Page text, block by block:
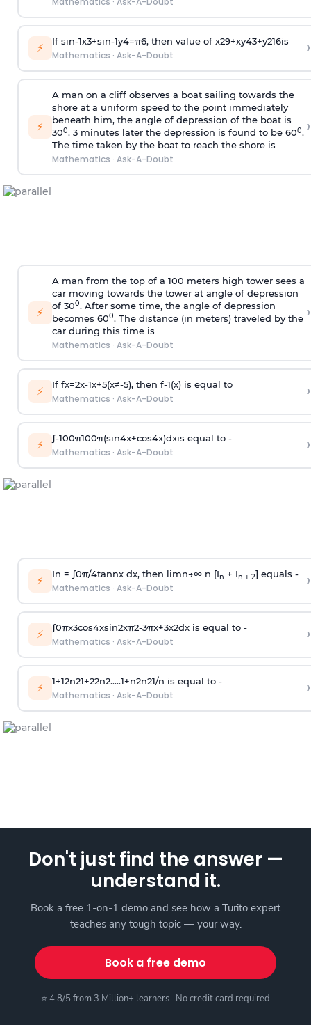
⚡ If sin-1x3+sin-1y4=π6, then value of x29+xy43+y216is
Mathematics · Ask-A-Doubt ›
⚡
A man on a cliff observes a boat sailing towards the
shore at a uniform speed to the point immediately
beneath him, the angle of depression of the boat is
300. 3 minutes later the depression is found to be 600.
The time taken by the boat to reach the shore is
Mathematics · Ask-A-Doubt
›
⚡
A man from the top of a 100 meters high tower sees a
car moving towards the tower at angle of depression
of 300. After some time, the angle of depression
becomes 600. The distance (in meters) traveled by the
car during this time is
Mathematics · Ask-A-Doubt
›
⚡ If fx=2x-1x+5(x≠-5), then f-1(x)is equal to
Mathematics · Ask-A-Doubt ›
⚡ ∫-100π100π(sin4x+cos4x)dxis equal to -
Mathematics · Ask-A-Doubt ›
⚡ In = ∫0π/4tannx dx, then limn→∞n [In + In + 2] equals -
Mathematics · Ask-A-Doubt ›
⚡ ∫0πx3cos4xsin2xπ2-3πx+3x2dx is equal to -
Mathematics · Ask-A-Doubt ›
⚡ 1+12n21+22n2.....1+n2n21/n is equal to -
Mathematics · Ask-A-Doubt ›
Don't just find the answer —
understand it.
Book a free 1-on-1 demo and see how a Turito expert
teaches any tough topic — your way.
Book a free demo
⭐ 4.8/5 from 3 Million+ learners · No credit card required